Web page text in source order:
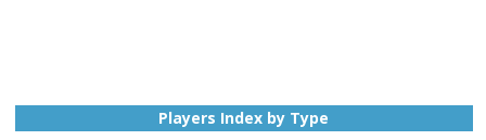
Players Index by Type